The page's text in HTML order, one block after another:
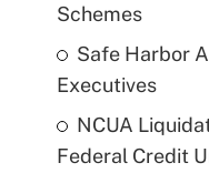
Schemes
Safe Harbor
Executives
NCUA
Federal Credit